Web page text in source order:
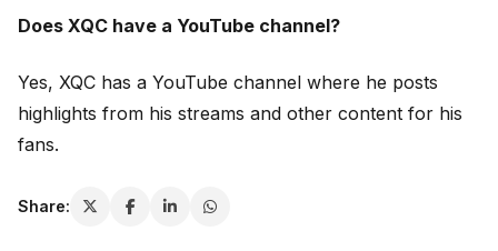
Does XQC have a YouTube channel?
Yes, XQC has a YouTube channel where he posts
highlights from his streams and other content for his
fans.
Share: